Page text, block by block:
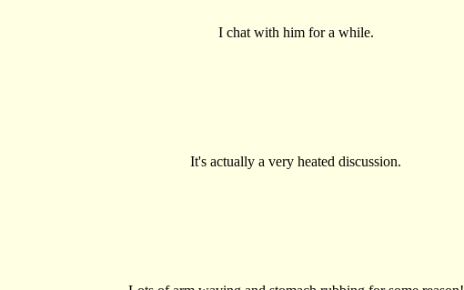
I chat with him for a while.
It's actually a very heated discussion.